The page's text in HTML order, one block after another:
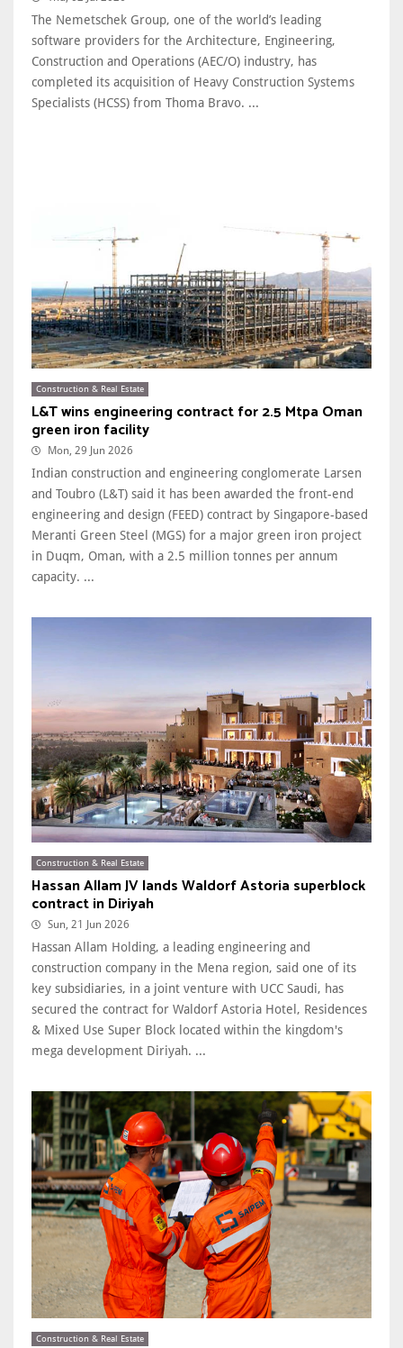
The Nemetschek Group, one of the world’s leading
software providers for the Architecture, Engineering,
Construction and Operations (AEC/O) industry, has
completed its acquisition of Heavy Construction Systems
Specialists (HCSS) from Thoma Bravo. ...
Construction & Real Estate
L&T wins engineering contract for 2.5 Mtpa Oman
green iron facility
Mon, 29 Jun 2026
Indian construction and engineering conglomerate Larsen
and Toubro (L&T) said it has been awarded the front-end
engineering and design (FEED) contract by Singapore-based
Meranti Green Steel (MGS) for a major green iron project
in Duqm, Oman, with a 2.5 million tonnes per annum
capacity. ...
Construction & Real Estate
Hassan Allam JV lands Waldorf Astoria superblock
contract in Diriyah
Sun, 21 Jun 2026
Hassan Allam Holding, a leading engineering and
construction company in the Mena region, said one of its
key subsidiaries, in a joint venture with UCC Saudi, has
secured the contract for Waldorf Astoria Hotel, Residences
& Mixed Use Super Block located within the kingdom's
mega development Diriyah. ...
Construction & Real Estate